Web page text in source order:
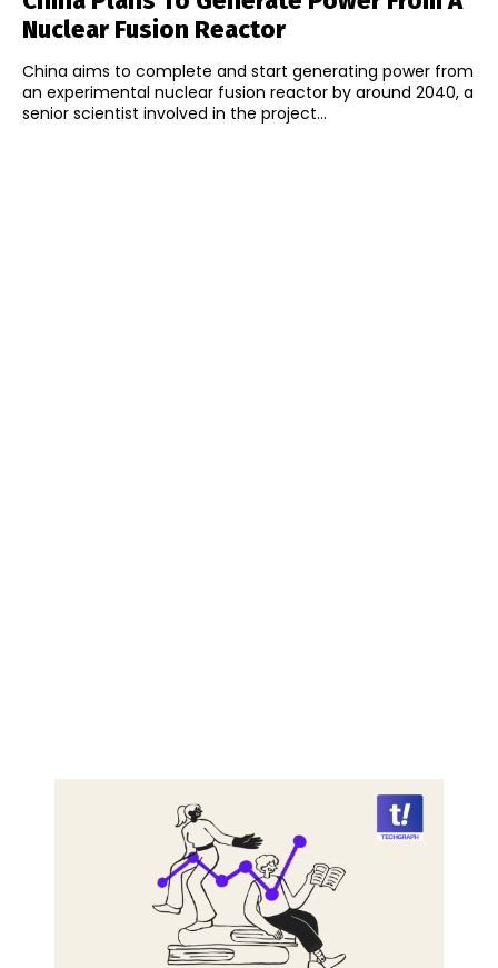
Nuclear Fusion Reactor
China aims to complete and start generating power from
an experimental nuclear fusion reactor by around 2040, a
senior scientist involved in the project...